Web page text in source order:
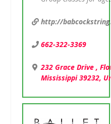
http://
662-322-3369
232 Grace Drive ,
Mississippi 39232,